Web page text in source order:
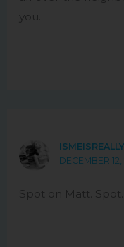
you.
DECEMBER
Spot on Matt. Spot.